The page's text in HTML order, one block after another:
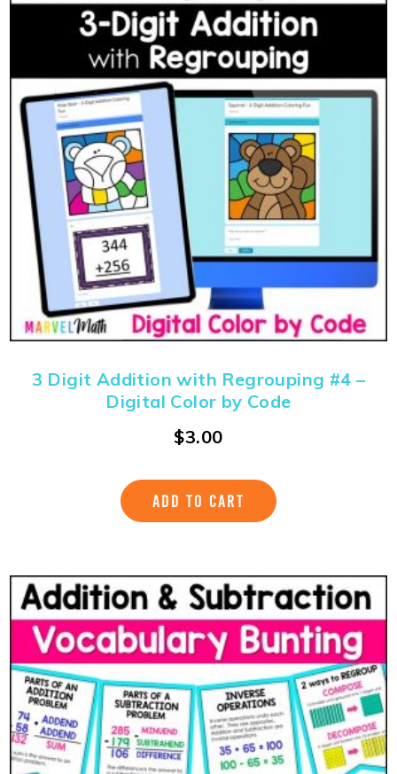
3 Digit Addition with Regrouping #4 –
Digital Color by Code
$3.00
ADD TO CART